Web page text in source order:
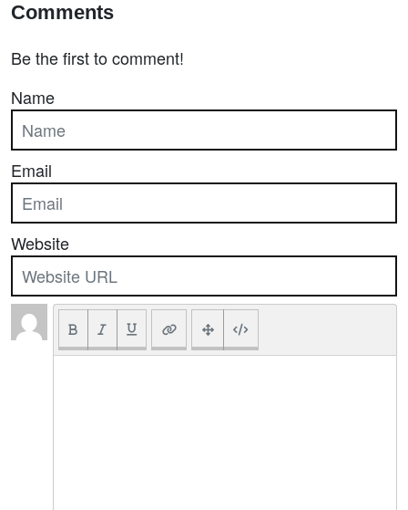
Comments
Be the first to comment!
Name
Email
Website